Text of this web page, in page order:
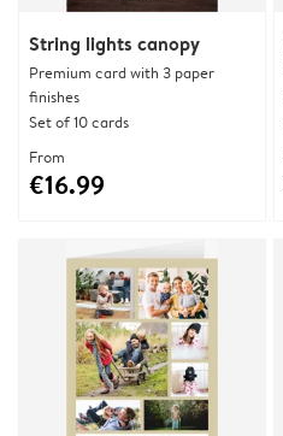
String lights canopy
Premium card with 3 paper
finishes
Set of 10 cards
From
€16.99